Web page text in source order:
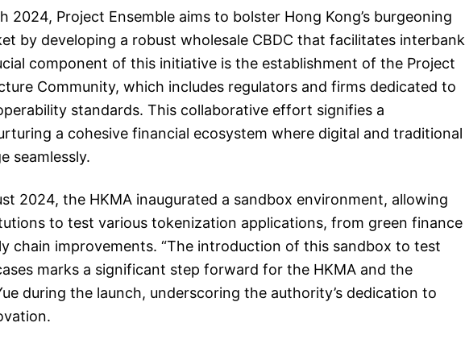
2024, Project Ensemble aims to bolster Hong Kong’s burgeoning
by developing a robust wholesale CBDC that facilitates interbank
component of this initiative is the establishment of the Project
Community, which includes regulators and firms dedicated to
standards. This collaborative effort signifies a
a cohesive financial ecosystem where digital and traditional
seamlessly.
2024, the HKMA inaugurated a sandbox environment, allowing
to test various tokenization applications, from green finance
chain improvements. “The introduction of this sandbox to test
marks a significant step forward for the HKMA and the
during the launch, underscoring the authority’s dedication to